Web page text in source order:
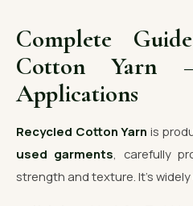
Complete
Cotton Yarn
Applications
Recycled Cotton Yarn is
used garments, carefully
strength and texture. It’s widely